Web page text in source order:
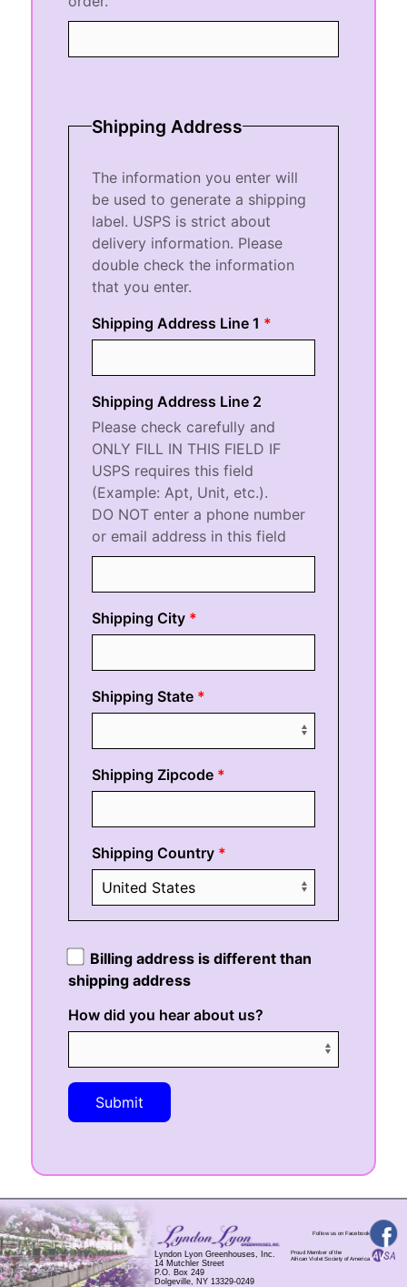
Shipping Address
The information you enter will
be used to generate a shipping
label. USPS is strict about
delivery information. Please
double check the information
that you enter.
Shipping Address Line 1
Shipping Address Line 2
Please check carefully and
ONLY FILL IN THIS FIELD IF
USPS requires this field
(Example: Apt, Unit, etc.).
DO NOT enter a phone number
or email address in this field
Shipping City
Shipping State
Shipping Zipcode
Shipping Country
Billing address is different than
shipping address
How did you hear about us?
Submit
Lyndon Lyon Greenhouses, Inc.
14 Mutchler Street
P.O. Box 249
Dolgeville, NY 13329-0249
Follow us on Facebook
Proud Member of the
African Violet Society of America